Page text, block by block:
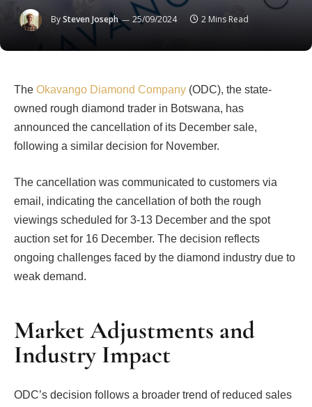
BySteven Joseph 25/09/2024 2 Mins Read
The Okavango Diamond Company (ODC), the state-
owned rough diamond trader in Botswana, has
announced the cancellation of its December sale,
following a similar decision for November.
The cancellation was communicated to customers via
email, indicating the cancellation of both the rough
viewings scheduled for 3-13 December and the spot
auction set for 16 December. The decision reflects
ongoing challenges faced by the diamond industry due to
weak demand.
Market Adjustments and
Industry Impact
ODC’s decision follows a broader trend of reduced sales